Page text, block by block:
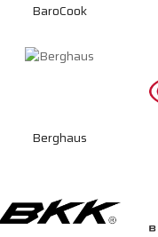
BaroCook
Berghaus